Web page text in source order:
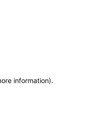
information).